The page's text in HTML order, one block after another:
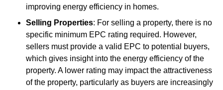
improving energy efficiency in homes.
Selling Properties: For selling a property, there is no
specific minimum EPC rating required. However,
sellers must provide a valid EPC to potential buyers,
which gives insight into the energy efficiency of the
property. A lower rating may impact the attractiveness
of the property, particularly as buyers are increasingly